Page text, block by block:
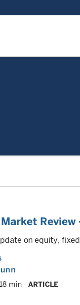
on equity,
18 min ARTICLE